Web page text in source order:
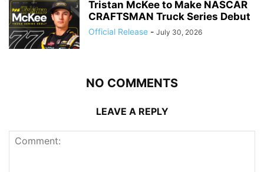
Tristan McKee to Make NASCAR
CRAFTSMAN Truck Series Debut
Official Release - July 30, 2026
NO COMMENTS
LEAVE A REPLY